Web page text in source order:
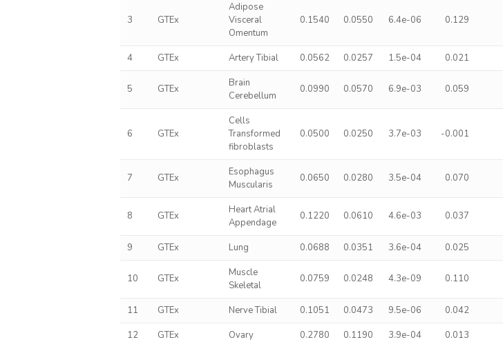
3 GTEx
Adipose
Visceral
Omentum
0.1540 0.0550 6.4e-06 0.129
4 GTEx Artery Tibial 0.0562 0.0257 1.5e-04 0.021
5 GTEx
Brain
Cerebellum
0.0990 0.0570 6.9e-03 0.059
6 GTEx
Cells
Transformed
fibroblasts
0.0500 0.0250 3.7e-03 -0.001
7 GTEx
Esophagus
Muscularis
0.0650 0.0280 3.5e-04 0.070
8 GTEx
Heart Atrial
Appendage
0.1220 0.0610 4.6e-03 0.037
9 GTEx Lung 0.0688 0.0351 3.6e-04 0.025
10 GTEx
Muscle
Skeletal
0.0759 0.0248 4.3e-09 0.110
11 GTEx Nerve Tibial 0.1051 0.0473 9.5e-06 0.042
12
GTEx Ovary 0.2780 0.1190 3.9e-04 0.013